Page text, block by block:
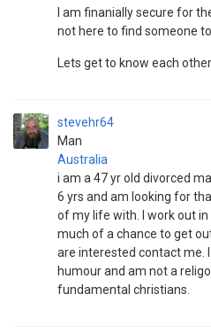
I am finanially secure for
not here to find someone
Lets get to know each
stevehr64
Man
Australia
i am a 47 yr old divorced
6 yrs and am looking for
of my life with. I work out
much of a chance to get
are interested contact me.
humour and am not a
fundamental christians.